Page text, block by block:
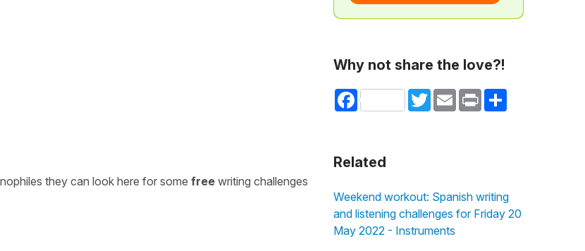
they can look here for some free writing challenges
Why not share the love?!
Facebook TwitterEmail Print Share
Related
Weekend workout: Spanish writing
and listening challenges for Friday 20
May 2022 - Instruments